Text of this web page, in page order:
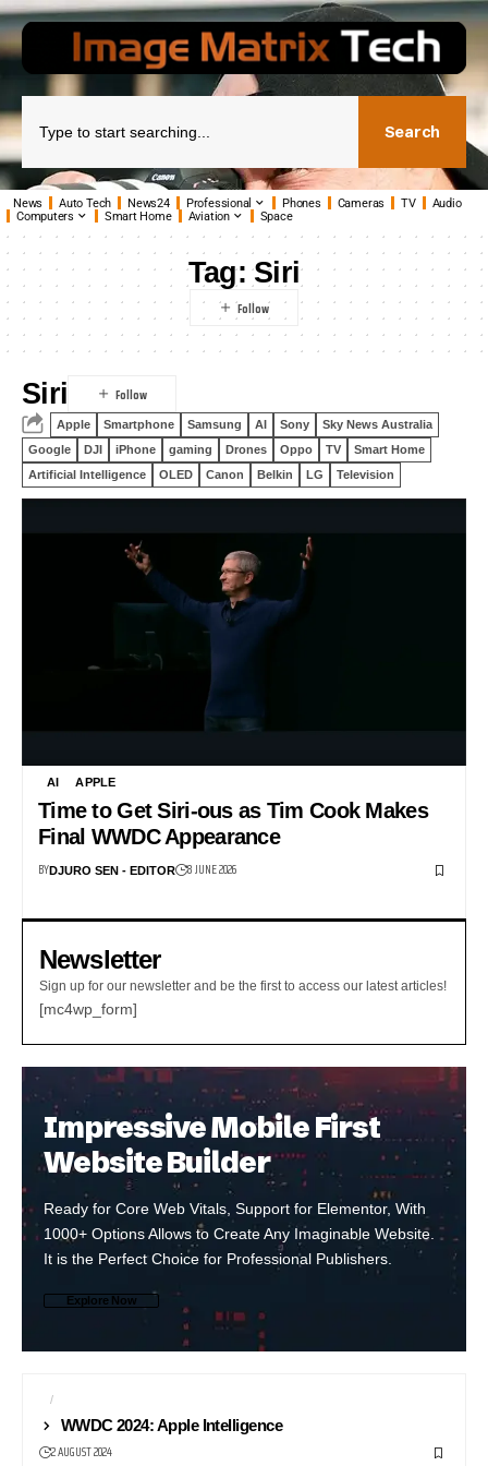
Search
News Auto Tech News24 Professional Phones Cameras TV
Audio
Computers
Smart Home Aviation Space
Tag:Siri
Siri
Apple Smartphone Samsung AI Sony
Sky News Australia
Google
DJI iPhone gaming Drones Oppo TV
Smart Home
Artificial Intelligence
OLED Canon Belkin LG Television
AI APPLE
Time to Get Siri-ous as Tim Cook Makes
Final WWDC Appearance
BYDJURO SEN - EDITOR 8 JUNE 2026
Newsletter
Sign up for our newsletter and be the first to access our latest articles!
[mc4wp_form]
Impressive Mobile First
Website Builder
Ready for Core Web Vitals, Support for Elementor, With
1000+ Options Allows to Create Any Imaginable Website.
It is the Perfect Choice for Professional Publishers.
Explore Now
AI
WWDC 2024: Apple Intelligence
2 AUGUST 2024